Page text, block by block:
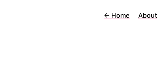
← Home About